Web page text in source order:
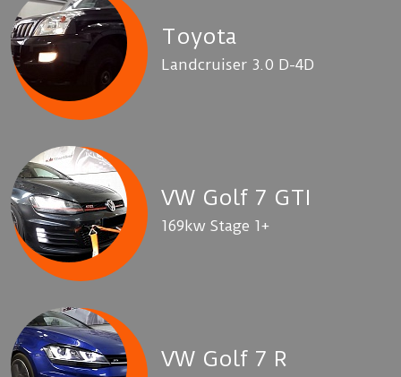
Toyota
Landcruiser 3.0 D-4D
VW Golf 7 GTI
169kw Stage 1+
VW Golf 7 R